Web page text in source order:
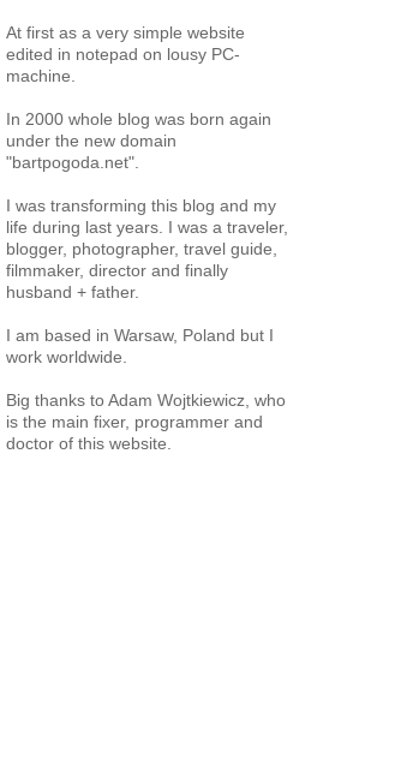
At first as a very simple website
edited in notepad on lousy PC-
machine.
In 2000 whole blog was born again
under the new domain
"bartpogoda.net".
I was transforming this blog and my
life during last years. I was a traveler,
blogger, photographer, travel guide,
filmmaker, director and finally
husband + father.
I am based in Warsaw, Poland but I
work worldwide.
Big thanks to Adam Wojtkiewicz, who
is the main fixer, programmer and
doctor of this website.